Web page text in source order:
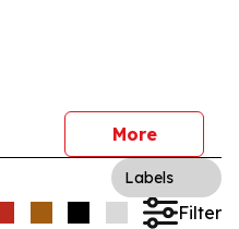
More
Labels
Filter